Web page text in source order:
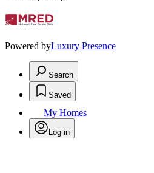
Powered byLuxury Presence
Search
Saved
My Homes
Log in